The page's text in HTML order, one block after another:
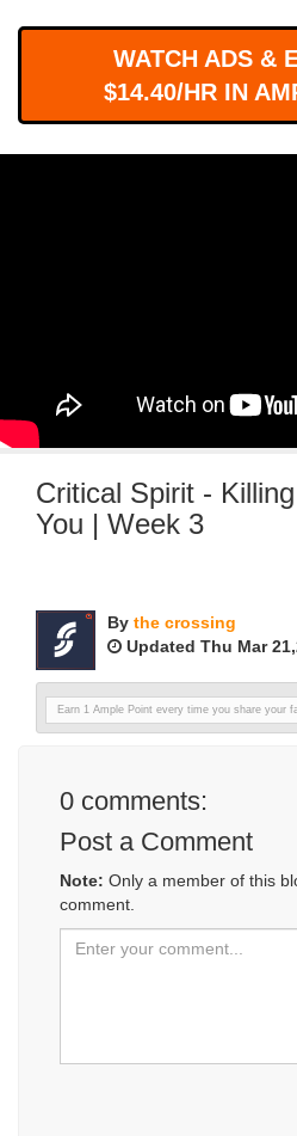
WATCH ADS &
$14.40/HR IN
Critical Spirit -
You | Week 3
By the crossing
Updated Thu Mar
Earn 1 Ample Point every time you share your
0 comments:
Post a Comment
Note: Only a member of this
comment.